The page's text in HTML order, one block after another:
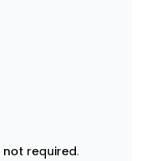
not required.